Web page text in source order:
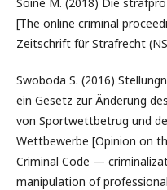
[The online criminal
Zeitschrift für Strafrecht
Swoboda S. (2016)
ein Gesetz zur Änderung
von Sportwettbetrug und
Wettbewerbe [Opinion on
Criminal Code —
manipulation of